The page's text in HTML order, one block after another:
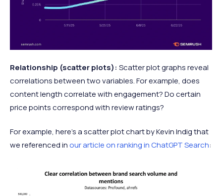
Relationship (scatter plots): Scatter plot graphs reveal
correlations between two variables. For example, does
content length correlate with engagement? Do certain
price points correspond with review ratings?
For example, here’s a scatter plot chart by Kevin Indig that
we referenced inour article on ranking in ChatGPT Search: